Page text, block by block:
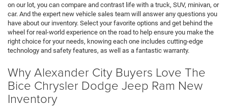
on our lot, you can compare and contrast life with a truck, SUV, minivan, or
car. And the expert new vehicle sales team will answer any questions you
have about our inventory. Select your favorite options and get behind the
wheel for real-world experience on the road to help ensure you make the
right choice for your needs, knowing each one includes cutting-edge
technology and safety features, as well as a fantastic warranty.
Why Alexander City Buyers Love The
Bice Chrysler Dodge Jeep Ram New
Inventory